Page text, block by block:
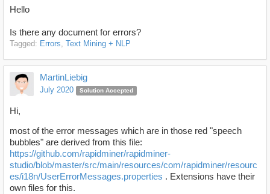
Hello
Is there any document for errors?
Tagged: Errors Text Mining + NLP
MartinLiebig
July 2020 Solution Accepted
Hi,
most of the error messages which are in those red "speech
bubbles" are derived from this file:
https://github.com/rapidminer/rapidminer-
studio/blob/master/src/main/resources/com/rapidminer/resourc
es/i18n/UserErrorMessages.properties . Extensions have their
own files for this.